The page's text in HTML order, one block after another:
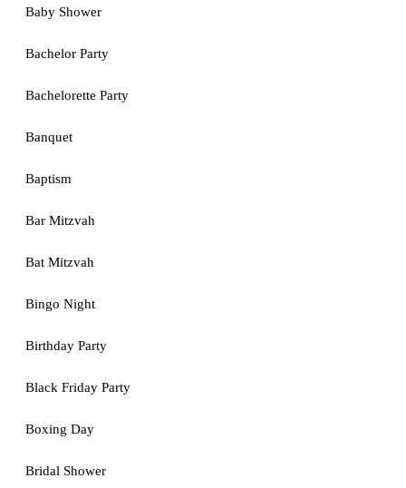
Baby Shower
Bachelor Party
Bachelorette Party
Banquet
Baptism
Bar Mitzvah
Bat Mitzvah
Bingo Night
Birthday Party
Black Friday Party
Boxing Day
Bridal Shower